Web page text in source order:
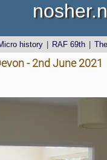
history RAF 69th
- 2nd June 2021